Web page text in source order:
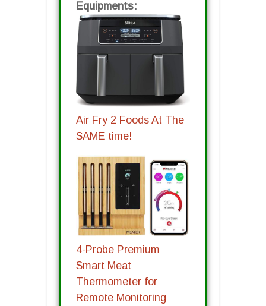
Equipments:
Air Fry 2 Foods At The
SAME time!
4-Probe Premium
Smart Meat
Thermometer for
Remote Monitoring